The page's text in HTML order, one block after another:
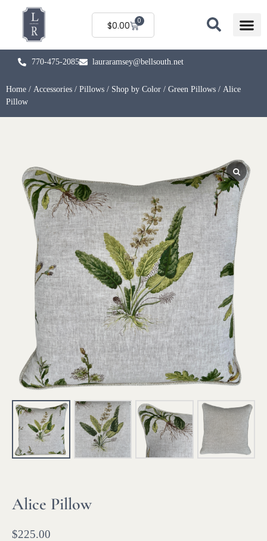
$0.00 0
770-475-2085 lauraramsey@bellsouth.net
Home / Accessories / Pillows / Shop by Color / Green Pillows / Alice
Pillow
Alice Pillow
$225.00